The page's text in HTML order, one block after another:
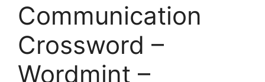
Communication
Crossword –
Wordmint –